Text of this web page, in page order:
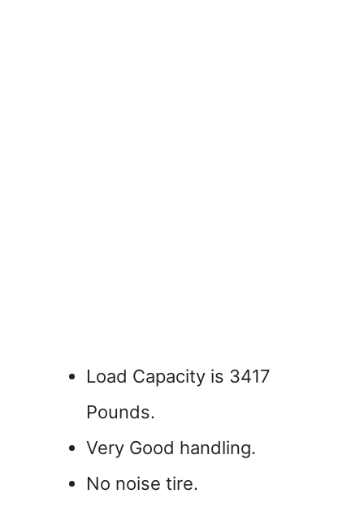
Load Capacity is 3417
Pounds.
Very Good handling.
No noise tire.